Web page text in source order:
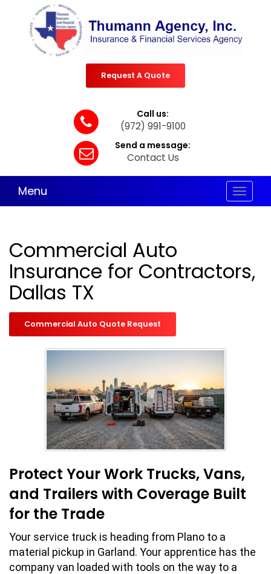
Request A Quote
Call us:
(972) 991-9100
Send a message:
Contact Us
Toggle
Menu
Commercial Auto
Insurance for Contractors,
Dallas TX
Commercial Auto Quote Request
Protect Your Work Trucks, Vans,
and Trailers with Coverage Built
for the Trade
Your service truck is heading from Plano to a
material pickup in Garland. Your apprentice has the
company van loaded with tools on the way to a